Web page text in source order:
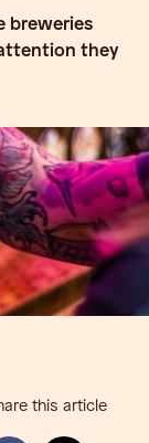
breweries
they
this article